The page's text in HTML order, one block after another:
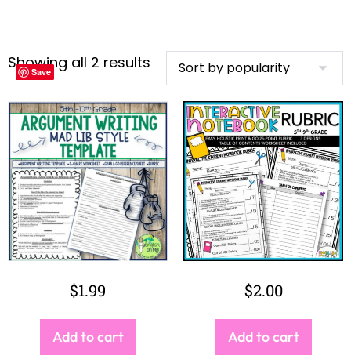
Showing all 2 results
Save
$1.99
Add to cart
Save
$2.00
Add to cart